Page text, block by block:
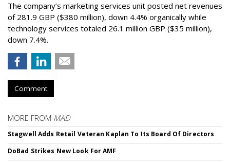
The company’s marketing services unit posted net revenues
of 281.9 GBP ($380 million), down 4.4% organically while
technology services totaled 26.1 million GBP ($35 million),
down 7.4%.
Comment
MORE FROM MAD
Stagwell Adds Retail Veteran Kaplan To Its Board Of Directors
DoBad Strikes New Look For AMF